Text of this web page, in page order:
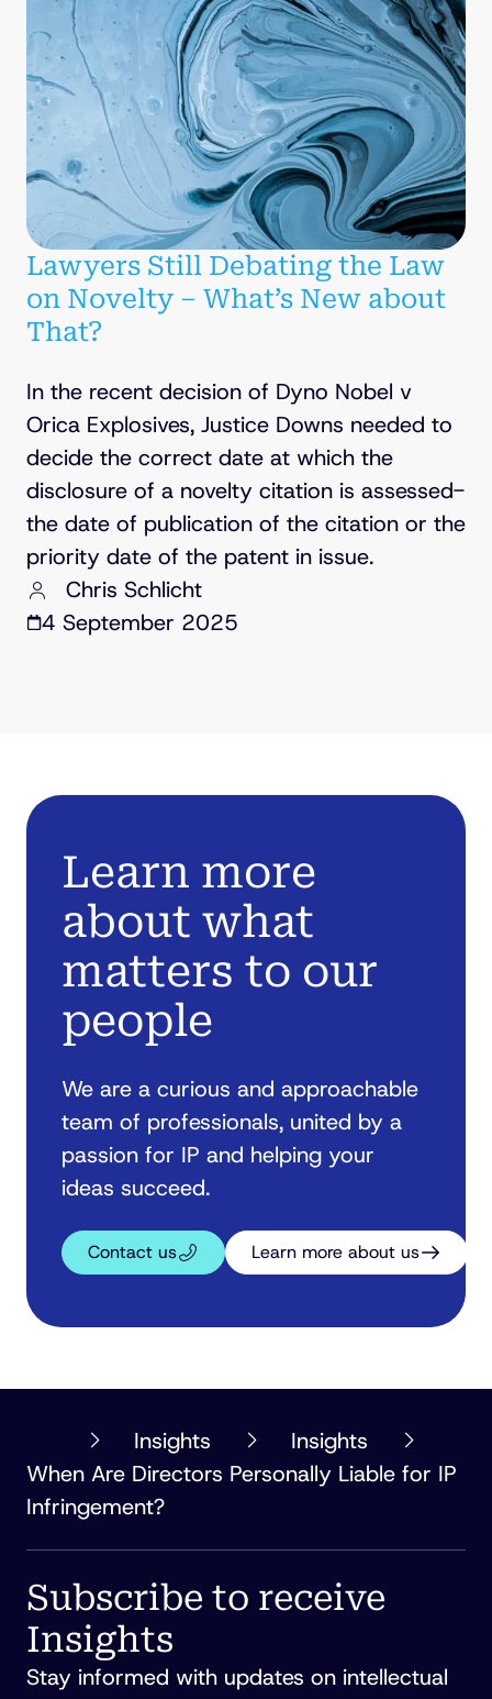
Lawyers Still Debating the Law
on Novelty – What’s New about
That?
In the recent decision of Dyno Nobel v
Orica Explosives, Justice Downs needed to
decide the correct date at which the
disclosure of a novelty citation is assessed-
the date of publication of the citation or the
priority date of the patent in issue.
Chris Schlicht
4 September 2025
Learn more
about what
matters to our
people
We are a curious and approachable
team of professionals, united by a
passion for IP and helping your
ideas succeed.
Contact us Learn more about us
PHILLIPS
ORMONDE
FITZPATRICK
Insights
Insights
When Are Directors Personally Liable for IP
Infringement?
Subscribe to receive
Insights
Stay informed with updates on intellectual